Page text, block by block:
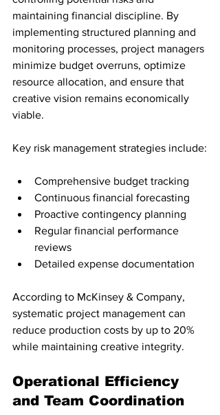
maintaining financial discipline. By
implementing structured planning and
monitoring processes, project managers
minimize budget overruns, optimize
resource allocation, and ensure that
creative vision remains economically
viable.
Key risk management strategies include:
Comprehensive budget tracking
Continuous financial forecasting
Proactive contingency planning
Regular financial performance
reviews
Detailed expense documentation
According to McKinsey & Company,
systematic project management can
reduce production costs by up to 20%
while maintaining creative integrity.
Operational Efficiency
and Team Coordination